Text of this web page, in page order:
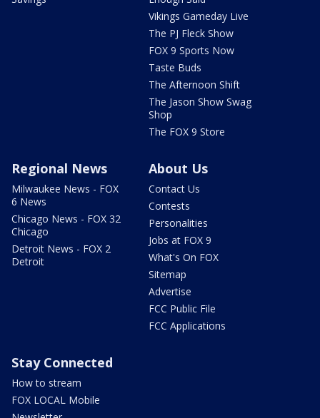
Vikings Gameday Live
The PJ Fleck Show
FOX 9 Sports Now
Taste Buds
The Afternoon Shift
The Jason Show Swag
Shop
The FOX 9 Store
Regional News
Milwaukee News - FOX
6 News
Chicago News - FOX 32
Chicago
Detroit News - FOX 2
Detroit
About Us
Contact Us
Contests
Personalities
Jobs at FOX 9
What's On FOX
Sitemap
Advertise
FCC Public File
FCC Applications
Stay Connected
How to stream
FOX LOCAL Mobile